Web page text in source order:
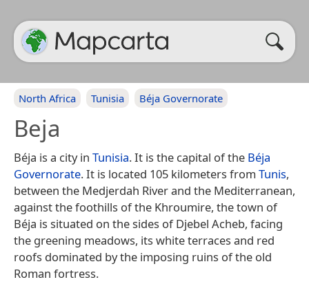
North Africa Tunisia Béja Governorate
Beja
Béja is a city in Tunisia. It is the capital of the Béja
Governorate. It is located 105 kilometers from Tunis,
between the Medjerdah River and the Mediterranean,
against the foothills of the Khroumire, the town of
Béja is situated on the sides of Djebel Acheb, facing
the greening meadows, its white terraces and red
roofs dominated by the imposing ruins of the old
Roman fortress.